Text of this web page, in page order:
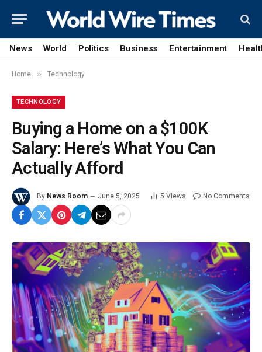
News World Politics Business Entertainment
Home » Technology
TECHNOLOGY
Buying a Home on a $100K
Salary: Here’s What You Can
Actually Afford
By News Room June 5, 2025 5 Views No Comments